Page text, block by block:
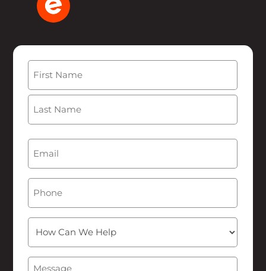
Name
First
Email
Phone
How
Can
We
Help
Message